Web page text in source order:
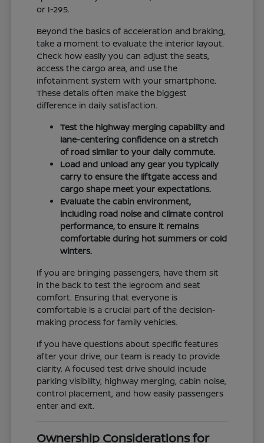
or I-295.
Beyond the basics of acceleration and braking,
take a moment to evaluate the interior layout.
Check how easily you can adjust the seats,
access the cargo area, and use the
infotainment system with your smartphone.
These details often make the biggest
difference in daily satisfaction.
Test the highway merging capability and
lane-centering confidence on a stretch
of road similar to your daily commute.
Load and unload any gear you typically
carry to ensure the liftgate access and
cargo shape meet your expectations.
Evaluate the cabin environment,
including road noise and climate control
performance, to ensure it remains
comfortable during hot summers or cold
winters.
If you are bringing passengers, have them sit
in the back to test the legroom and seat
comfort. Ensuring that everyone is
comfortable is a crucial part of the decision-
making process for family vehicles.
If you have questions about specific features
after your drive, our team is ready to provide
clarity. A focused test drive should include
parking visibility, highway merging, cabin noise,
control placement, and how easily passengers
enter and exit.
Ownership Considerations for